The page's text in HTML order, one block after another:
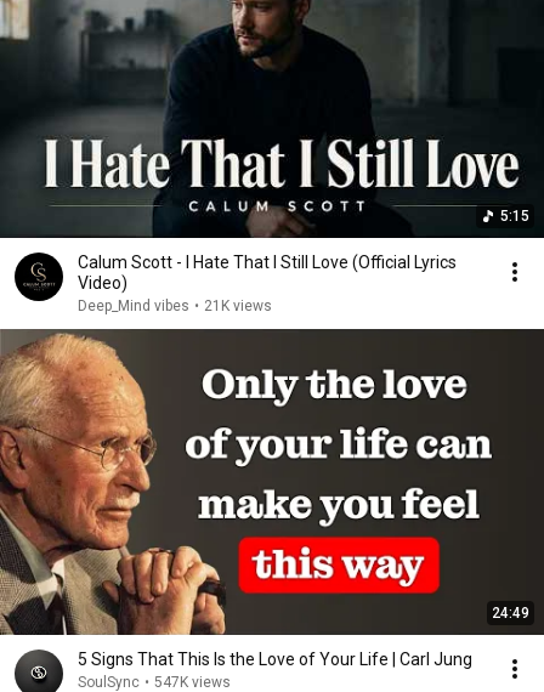
5:15
Calum Scott - I Hate That I Still Love (Official Lyrics
Video)
Deep_Mind vibes • 21K views
24:49
5 Signs That This Is the Love of Your Life | Carl Jung
SoulSync • 547K views